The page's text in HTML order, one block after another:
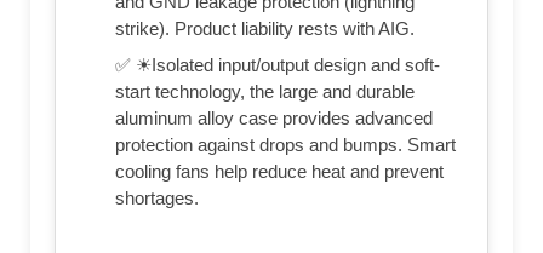
strike). Product liability rests with AIG.
✅ ☀Isolated input/output design and soft-
start technology, the large and durable
aluminum alloy case provides advanced
protection against drops and bumps. Smart
cooling fans help reduce heat and prevent
shortages.